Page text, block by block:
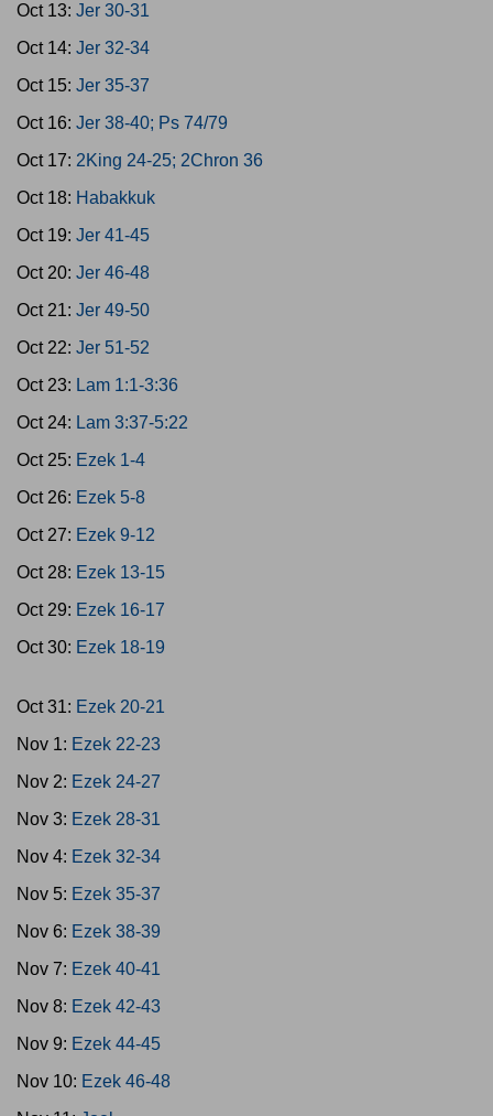
Oct 13: Jer 30-31
Oct 14: Jer 32-34
Oct 15: Jer 35-37
Oct 16: Jer 38-40; Ps 74/79
Oct 17: 2King 24-25; 2Chron 36
Oct 18: Habakkuk
Oct 19: Jer 41-45
Oct 20: Jer 46-48
Oct 21: Jer 49-50
Oct 22: Jer 51-52
Oct 23: Lam 1:1-3:36
Oct 24: Lam 3:37-5:22
Oct 25: Ezek 1-4
Oct 26: Ezek 5-8
Oct 27: Ezek 9-12
Oct 28: Ezek 13-15
Oct 29: Ezek 16-17
Oct 30: Ezek 18-19
Oct 31: Ezek 20-21
Nov 1: Ezek 22-23
Nov 2: Ezek 24-27
Nov 3: Ezek 28-31
Nov 4: Ezek 32-34
Nov 5: Ezek 35-37
Nov 6: Ezek 38-39
Nov 7: Ezek 40-41
Nov 8: Ezek 42-43
Nov 9: Ezek 44-45
Nov 10: Ezek 46-48